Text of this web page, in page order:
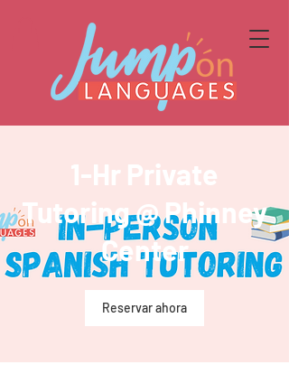
1-Hr Private
Tutoring @ Phinney
Center
Reservar ahora